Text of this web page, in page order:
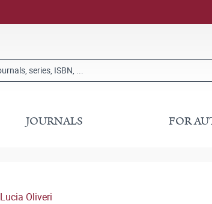
JOURNALS FOR
Lucia Oliveri